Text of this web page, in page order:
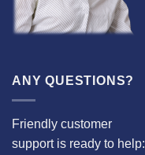
ANY QUESTIONS?
Friendly customer
support is ready to help: